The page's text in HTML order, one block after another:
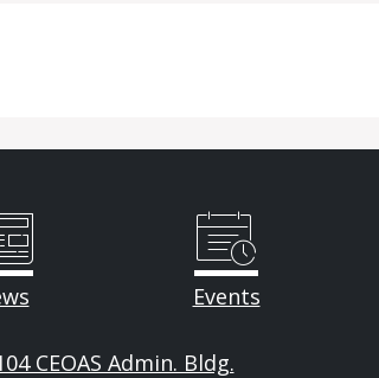
Events
CEOAS Admin. Bldg.